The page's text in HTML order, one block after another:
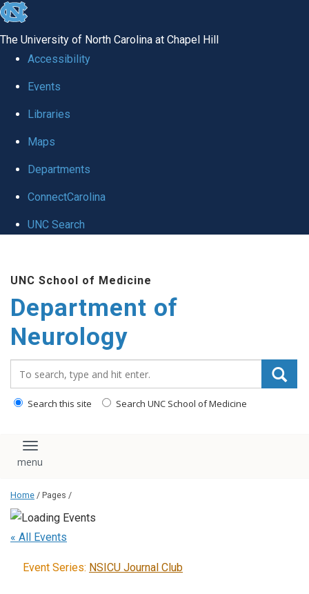
skip to the end of the global utility bar
The University of North Carolina at Chapel Hill
Accessibility
Events
Libraries
Maps
Departments
ConnectCarolina
UNC Search
UNC School of Medicine
Department of
Neurology
Search this site Search UNC School of Medicine
Toggle navigation
Home / Pages /
« All Events
Event Series: NSICU Journal Club